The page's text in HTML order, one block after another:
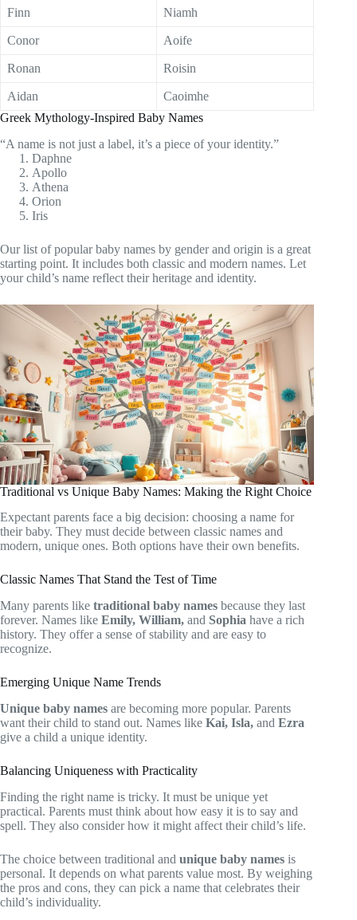
Finn Niamh
Conor Aoife
Ronan Roisin
Aidan
Caoimhe
Greek Mythology-Inspired Baby Names
“A name is not just a label, it’s a piece of your identity.”
Daphne
Apollo
Athena
Orion
Iris
Our list of popular baby names by gender and origin is a great
starting point. It includes both classic and modern names. Let
your child’s name reflect their heritage and identity.
Traditional vs Unique Baby Names: Making the Right Choice
Expectant parents face a big decision: choosing a name for
their baby. They must decide between classic names and
modern, unique ones. Both options have their own benefits.
Classic Names That Stand the Test of Time
Many parents like traditional baby names because they last
forever. Names like Emily, William, and Sophia have a rich
history. They offer a sense of stability and are easy to
recognize.
Emerging Unique Name Trends
Unique baby names are becoming more popular. Parents
want their child to stand out. Names like Kai, Isla, and Ezra
give a child a unique identity.
Balancing Uniqueness with Practicality
Finding the right name is tricky. It must be unique yet
practical. Parents must think about how easy it is to say and
spell. They also consider how it might affect their child’s life.
The choice between traditional and unique baby names is
personal. It depends on what parents value most. By weighing
the pros and cons, they can pick a name that celebrates their
child’s individuality.